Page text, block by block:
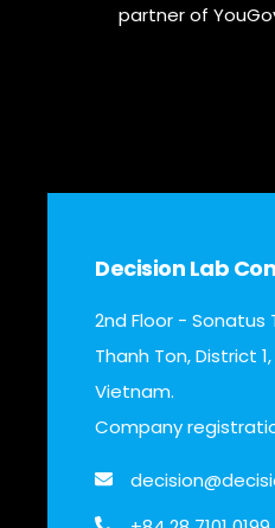
partner of
Decision Lab
2nd Floor - Sonatus
Thanh Ton, District
Vietnam.
Company